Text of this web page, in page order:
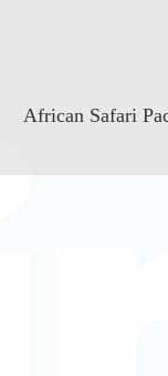
African Safari